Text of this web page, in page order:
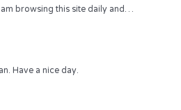
browsing this site daily and…
Have a nice day.